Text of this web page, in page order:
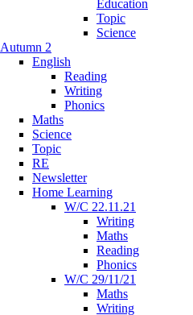
Education
Topic
Science
Autumn 2
English
Reading
Writing
Phonics
Maths
Science
Topic
RE
Newsletter
Home Learning
W/C 22.11.21
Writing
Maths
Reading
Phonics
W/C 29/11/21
Maths
Writing